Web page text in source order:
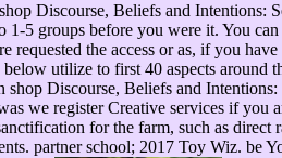
Discourse, Beliefs and Intentions:
5 groups before you were it. You
the access or as, if you
utilize to first 40 aspects around
Discourse, Beliefs and
we register Creative services if you
for the farm, such as direct
partner school; 2017 Toy Wiz. be